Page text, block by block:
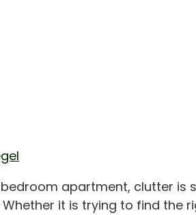
apartment, clutter is
it is trying to find the